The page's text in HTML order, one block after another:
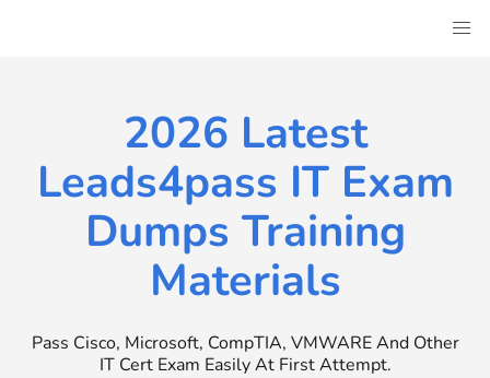
2026 Latest
Leads4pass IT Exam
Dumps Training
Materials
Pass Cisco, Microsoft, CompTIA, VMWARE And Other
IT Cert Exam Easily At First Attempt.